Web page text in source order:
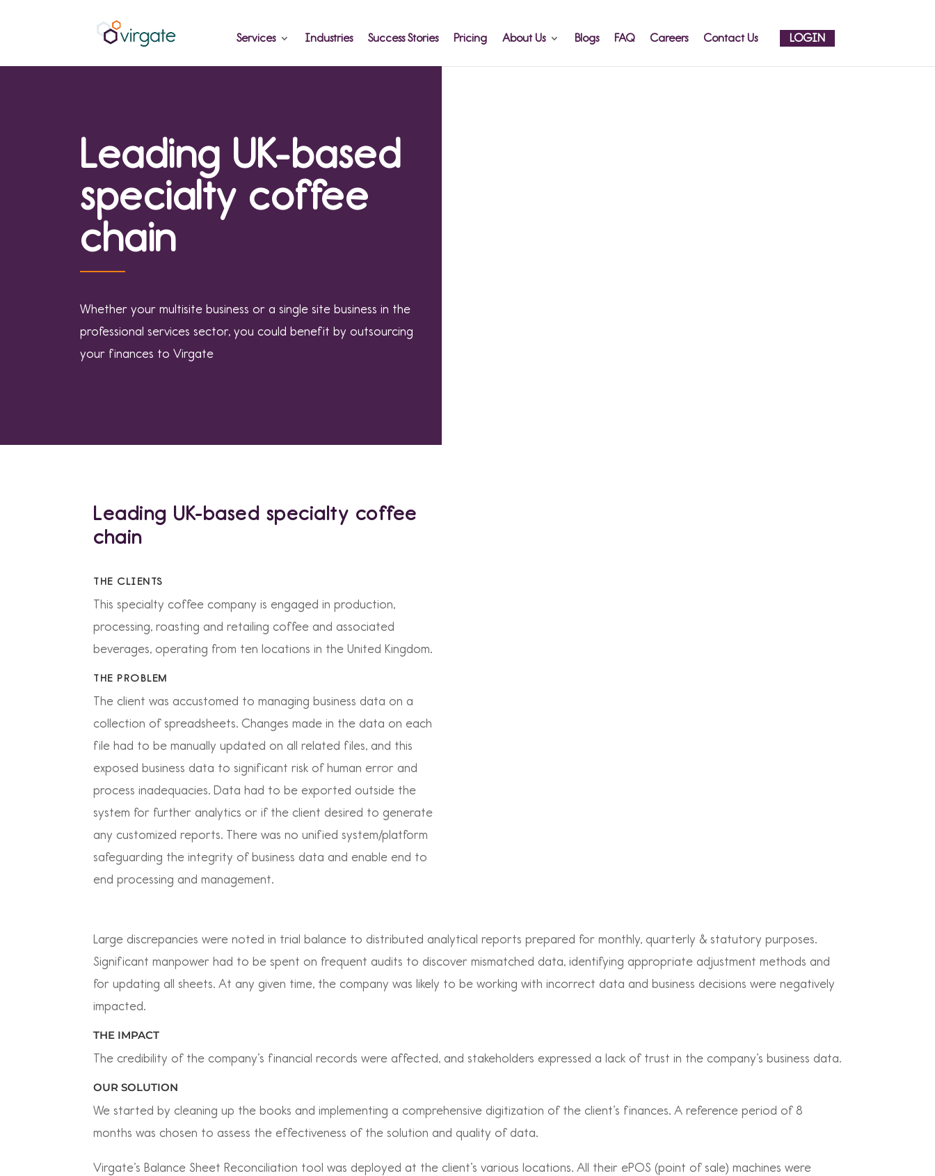
Services Industries Success Stories Pricing About Us Blogs FAQ Careers Contact Us LOGIN
Leading UK-based
specialty coffee
chain
Whether your multisite business or a single site business in the
professional services sector, you could benefit by outsourcing
your finances to Virgate
Leading UK-based specialty coffee
chain
THE CLIENTS
This specialty coffee company is engaged in production,
processing, roasting and retailing coffee and associated
beverages, operating from ten locations in the United Kingdom.
THE PROBLEM
The client was accustomed to managing business data on a
collection of spreadsheets. Changes made in the data on each
file had to be manually updated on all related files, and this
exposed business data to significant risk of human error and
process inadequacies. Data had to be exported outside the
system for further analytics or if the client desired to generate
any customized reports. There was no unified system/platform
safeguarding the integrity of business data and enable end to
end processing and management.
Large discrepancies were noted in trial balance to distributed analytical reports prepared for monthly, quarterly & statutory purposes.
Significant manpower had to be spent on frequent audits to discover mismatched data, identifying appropriate adjustment methods and
for updating all sheets. At any given time, the company was likely to be working with incorrect data and business decisions were negatively
impacted.
THE IMPACT
The credibility of the company’s financial records were affected, and stakeholders expressed a lack of trust in the company’s business data.
OUR SOLUTION
We started by cleaning up the books and implementing a comprehensive digitization of the client’s finances. A reference period of 8
months was chosen to assess the effectiveness of the solution and quality of data.
Virgate’s Balance Sheet Reconciliation tool was deployed at the client’s various locations. All their ePOS (point of sale) machines were